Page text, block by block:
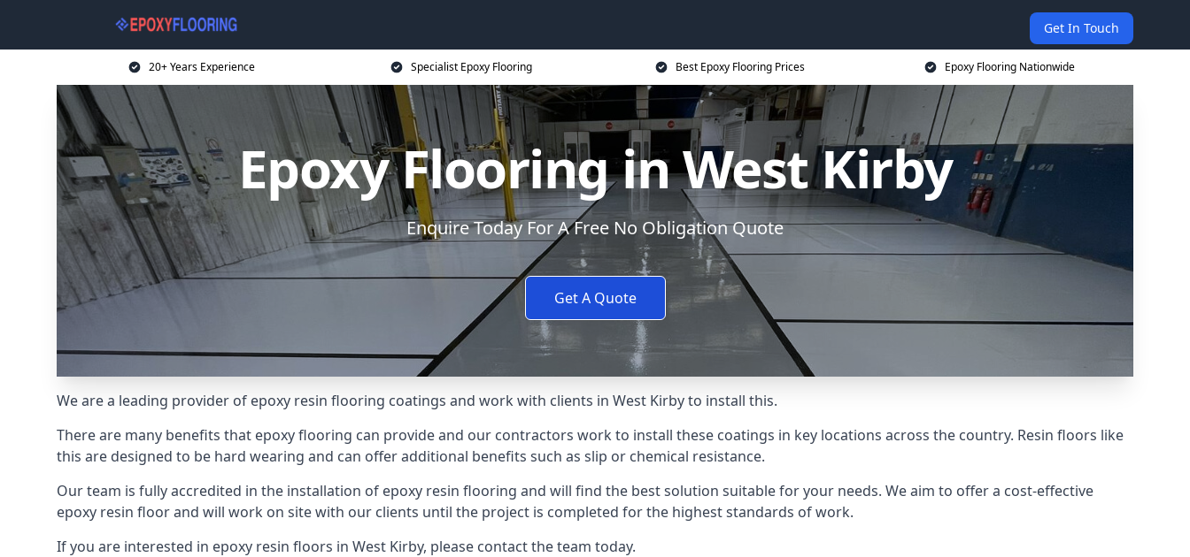
Get In Touch
20+ Years Experience Specialist Epoxy Flooring Best Epoxy Flooring Prices Epoxy Flooring Nationwide
Epoxy Flooring in West Kirby
Enquire Today For A Free No Obligation Quote
Get A Quote
We are a leading provider of epoxy resin flooring coatings and work with clients in West Kirby to install this.
There are many benefits that epoxy flooring can provide and our contractors work to install these coatings in key locations across the country. Resin floors like
this are designed to be hard wearing and can offer additional benefits such as slip or chemical resistance.
Our team is fully accredited in the installation of epoxy resin flooring and will find the best solution suitable for your needs. We aim to offer a cost-effective
epoxy resin floor and will work on site with our clients until the project is completed for the highest standards of work.
If you are interested in epoxy resin floors in West Kirby, please contact the team today.